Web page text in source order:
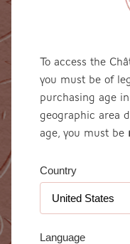
To access the
you must be of
purchasing age
geographic area
age, you must be
Country
Language